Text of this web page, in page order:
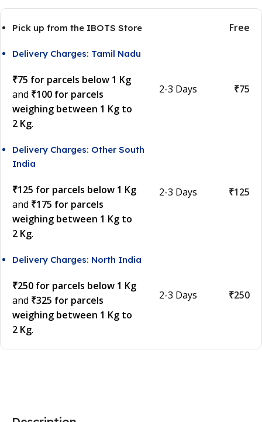
Pick up from the IBOTS Store Free
Delivery Charges: Tamil Nadu
₹75 for parcels below 1 Kg
and ₹100 for parcels
weighing between 1 Kg to
2 Kg.
2-3 Days ₹75
Delivery Charges: Other South
India
₹125 for parcels below 1 Kg
and ₹175 for parcels
weighing between 1 Kg to
2 Kg.
2-3 Days ₹125
Delivery Charges: North India
₹250 for parcels below 1 Kg
and ₹325 for parcels
weighing between 1 Kg to
2 Kg.
2-3 Days ₹250